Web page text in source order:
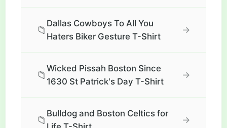
📁
Dallas Cowboys To All You
Haters Biker Gesture T-Shirt
→
📁
Wicked Pissah Boston Since
1630 St Patrick's Day T-Shirt
→
📁
Bulldog and Boston Celtics for
→